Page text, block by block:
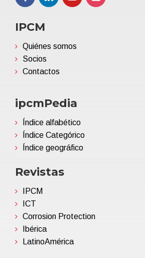
IPCM
Quiénes somos
Socios
Contactos
ipcmPedia
Índice alfabético
Índice Categórico
Índice geográfico
Revistas
IPCM
ICT
Corrosion Protection
Ibérica
LatinoAmérica